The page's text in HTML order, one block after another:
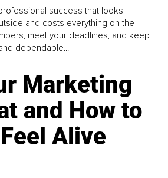
success that looks
and costs everything on the
meet your deadlines, and keep
dependable...
Marketing
and How to
Alive